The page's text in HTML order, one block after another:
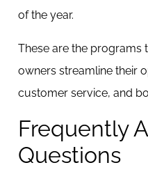
of the year.
These are the programs
owners streamline their
customer service, and
Frequently
Questions